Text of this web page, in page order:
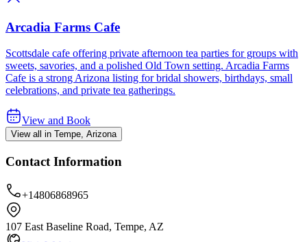
Arcadia Farms Cafe
Scottsdale cafe offering private afternoon tea parties for groups with
sweets, savories, and a polished Old Town setting. Arcadia Farms
Cafe is a strong Arizona listing for bridal showers, birthdays, small
celebrations, and private tea gatherings.
View and Book
View all in Tempe, Arizona
Contact Information
+14806868965
107 East Baseline Road, Tempe, AZ